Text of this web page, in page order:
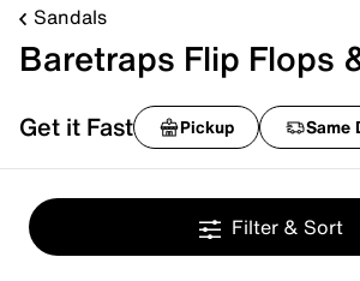
Sandals
Baretraps Flip Flops
Get it Fast Pickup Same
Filter & Sort